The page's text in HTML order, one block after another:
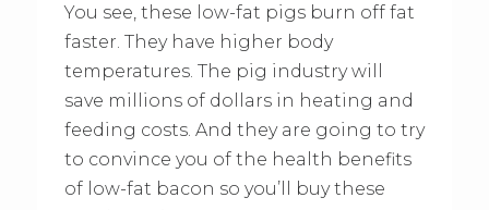
You see, these low-fat pigs burn off fat
faster. They have higher body
temperatures. The pig industry will
save millions of dollars in heating and
feeding costs. And they are going to try
to convince you of the health benefits
of low-fat bacon so you’ll buy these